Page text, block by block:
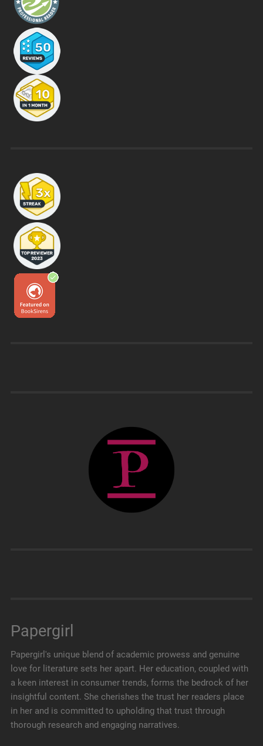
Papergirl
Papergirl's unique blend of academic prowess and genuine
love for literature sets her apart. Her education, coupled with
a keen interest in consumer trends, forms the bedrock of her
insightful content. She cherishes the trust her readers place
in her and is committed to upholding that trust through
thorough research and engaging narratives.